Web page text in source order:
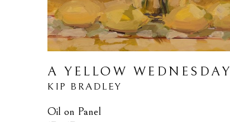
A YELLOW WEDNESDAY
KIP BRADLEY
Oil on Panel